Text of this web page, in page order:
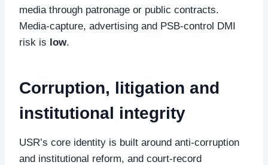
media through patronage or public contracts.
Media‑capture, advertising and PSB‑control DMI
risk is low.
Corruption, litigation and
institutional integrity
USR’s core identity is built around anti‑corruption
and institutional reform, and court‑record